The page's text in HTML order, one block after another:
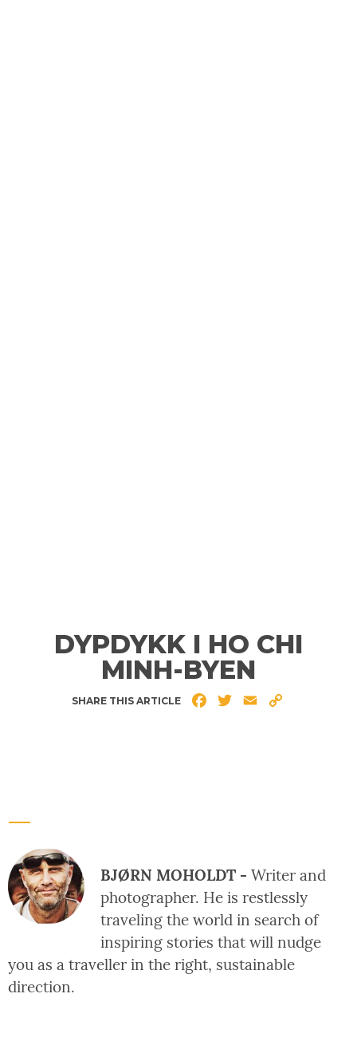
DYPDYKK I HO CHI
MINH-BYEN
SHARE THIS ARTICLE FacebookTwitterEmail
BJØRN MOHOLDT - Writer and
photographer. He is restlessly
traveling the world in search of
inspiring stories that will nudge
you as a traveller in the right, sustainable
direction.